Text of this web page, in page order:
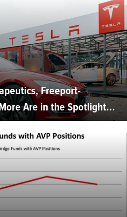
Freeport-
Are in the Spotlight...